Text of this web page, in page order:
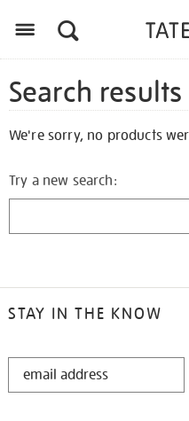
Search results
We're sorry, no products
Try a new search:
STAY IN THE KNOW
STAY